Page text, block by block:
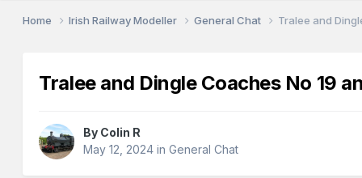
Home Irish Railway Modeller General Chat Tralee and
Tralee and Dingle Coaches No 19
By Colin R
May 12, 2024 inGeneral Chat